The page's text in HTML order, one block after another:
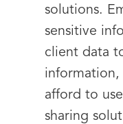
solutions.
sensitive
client data
information,
afford to
sharing